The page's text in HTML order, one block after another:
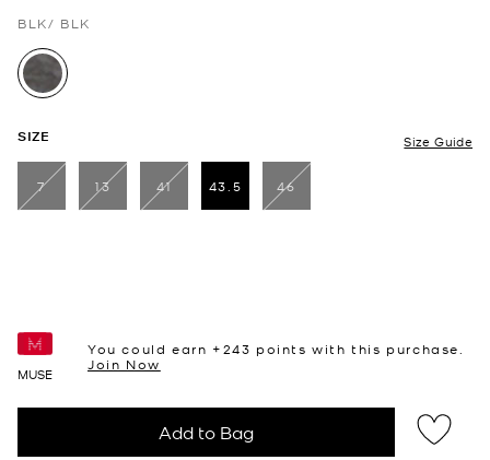
BLK/ BLK
selected
SIZE Size Guide
7 13 41
43.5
selected
46
MUSE
You could earn +243 points with this purchase.
Join Now
Add to Bag